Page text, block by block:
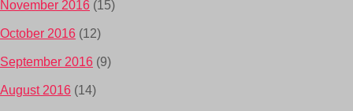
November 2016 (15)
October 2016 (12)
September 2016 (9)
August 2016 (14)